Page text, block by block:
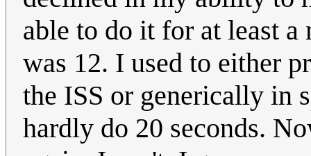
able to do it for at least
was 12. I used to either
the ISS or generically in
hardly do 20 seconds.